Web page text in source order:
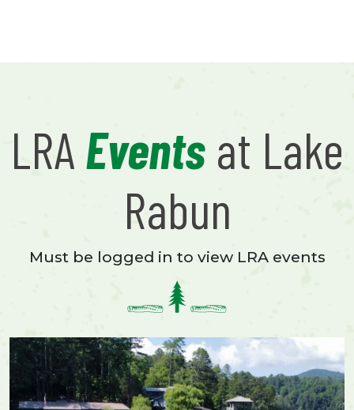
LRAEvents at Lake
Rabun
Must be logged in to view LRA events